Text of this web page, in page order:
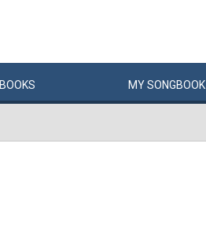
BOOKS MYSONGBOOK